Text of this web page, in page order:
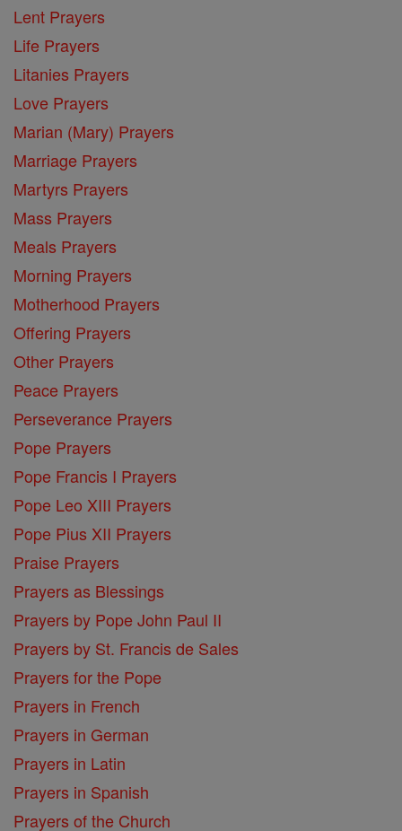
Lent Prayers
Life Prayers
Litanies Prayers
Love Prayers
Marian (Mary) Prayers
Marriage Prayers
Martyrs Prayers
Mass Prayers
Meals Prayers
Morning Prayers
Motherhood Prayers
Offering Prayers
Other Prayers
Peace Prayers
Perseverance Prayers
Pope Prayers
Pope Francis I Prayers
Pope Leo XIII Prayers
Pope Pius XII Prayers
Praise Prayers
Prayers as Blessings
Prayers by Pope John Paul II
Prayers by St. Francis de Sales
Prayers for the Pope
Prayers in French
Prayers in German
Prayers in Latin
Prayers in Spanish
Prayers of the Church